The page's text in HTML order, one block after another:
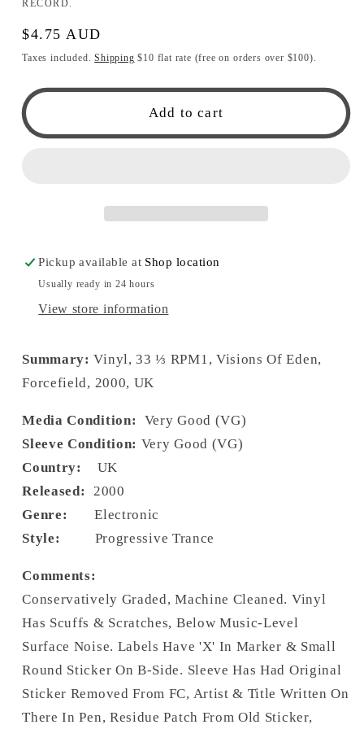
RECORD.
Regular
price
$4.75 AUD
Taxes included.Shipping $10 flat rate (free on orders over $100).
Add to cart
Pickup available at Shop location
Usually ready in 24 hours
View store information
Summary:Vinyl, 33 ⅓ RPM1, Visions Of Eden,
Forcefield, 2000, UK
Media Condition:
Very Good (VG)
Sleeve Condition: Very Good (VG)
Country: UK
Released: 2000
Genre:Electronic
Style: Progressive Trance
Comments:
Conservatively Graded, Machine Cleaned. Vinyl
Has Scuffs & Scratches, Below Music-Level
Surface Noise. Labels Have 'X' In Marker & Small
Round Sticker On B-Side. Sleeve Has Had Original
Sticker Removed From FC, Artist & Title Written On
There In Pen, Residue Patch From Old Sticker,